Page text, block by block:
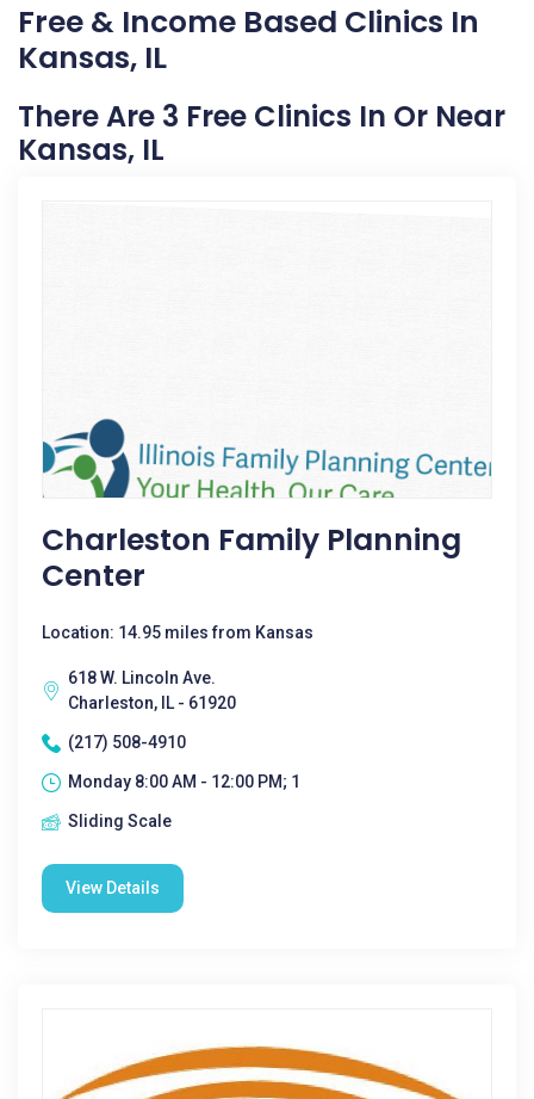
Free & Income Based Clinics In
Kansas, IL
There Are 3 Free Clinics In Or Near
Kansas, IL
Charleston Family Planning
Center
Location: 14.95 miles from Kansas
618 W. Lincoln Ave.
Charleston, IL - 61920
(217) 508-4910
Monday 8:00 AM - 12:00 PM; 1
Sliding Scale
View Details